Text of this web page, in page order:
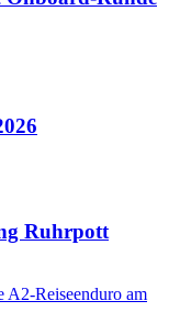
Ruhrpott